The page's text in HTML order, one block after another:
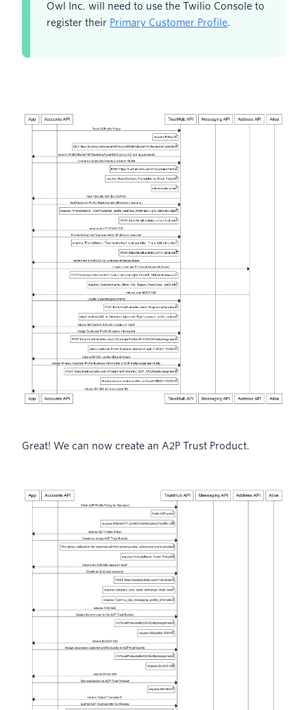
Owl Inc. will need to use the Twilio Console to
register their Primary Customer Profile.
Great! We can now create an A2P Trust Product.